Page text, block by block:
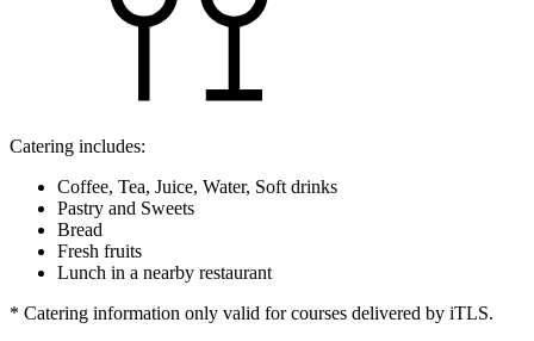
Catering includes:
Coffee, Tea, Juice, Water, Soft drinks
Pastry and Sweets
Bread
Fresh fruits
Lunch in a nearby restaurant
* Catering information only valid for courses delivered by iTLS.